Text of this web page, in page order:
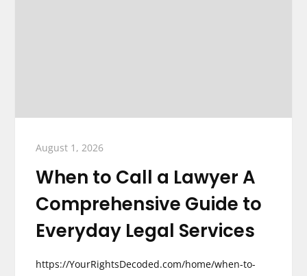
August 1, 2026
When to Call a Lawyer A
Comprehensive Guide to
Everyday Legal Services
https://YourRightsDecoded.com/home/when-to-